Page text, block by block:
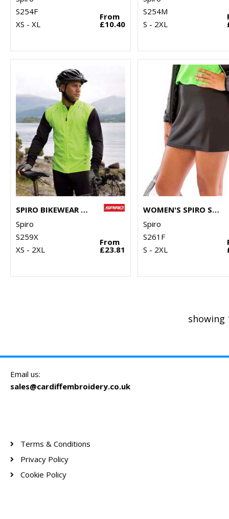
S254F
XS - XL
From
£10.40
S254M
S - 2XL
SPIRO BIKEWEAR CROSSLITE GILET
Spiro
S259X
XS - 2XL
From
£23.81
WOMEN'S SPIRO SKORT
Spiro
S261F
S - 2XL
showing
Email us:
sales@cardiffembroidery.co.uk
Terms & Conditions
Privacy Policy
Cookie Policy